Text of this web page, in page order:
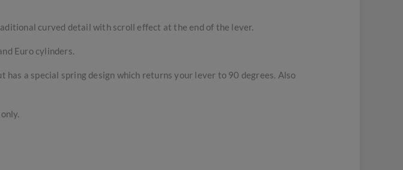
curved detail with scroll effect at the end of the lever.
Euro cylinders.
has a special spring design which returns your lever to 90 degrees. Also